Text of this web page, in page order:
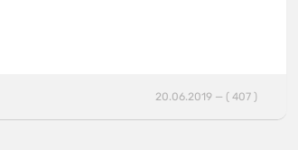
20.06.2019 — ( 407 )